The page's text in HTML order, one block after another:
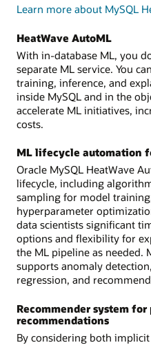
Learn more about MySQL
HeatWave AutoML
With in-database ML, you
separate ML service. You
training, inference, and
inside MySQL and in the
accelerate ML initiatives,
costs.
ML lifecycle automation
Oracle MySQL HeatWave
lifecycle, including
sampling for model
hyperparameter
data scientists significant
options and flexibility for
the ML pipeline as needed.
supports anomaly
regression, and
Recommender system for
recommendations
By considering both